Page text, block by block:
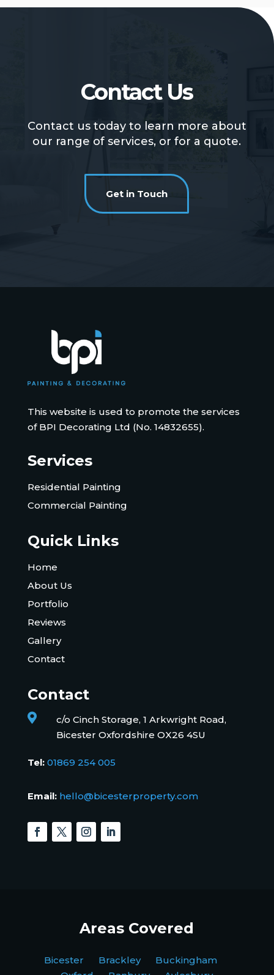
Contact Us
Contact us today to learn more about
our range of services, or for a quote.
Get in Touch
This website is used to promote the services
of BPI Decorating Ltd (No. 14832655).
Services
Residential Painting
Commercial Painting
Quick Links
Home
About Us
Portfolio
Reviews
Gallery
Contact
Contact

c/o Cinch Storage, 1 Arkwright Road,
Bicester Oxfordshire OX26 4SU
Tel: 01869 254 005
Email: hello@bicesterproperty.com
Areas Covered
Bicester Brackley Buckingham